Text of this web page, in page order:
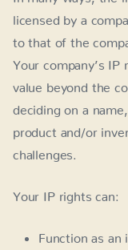
licensed by a
to that of the
Your company’s
value beyond the
deciding on a
product and/or
challenges.
Your IP rights can:
Function as an